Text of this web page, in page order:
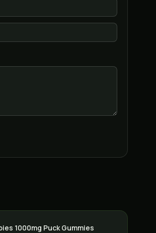
1000mg Puck Gummies